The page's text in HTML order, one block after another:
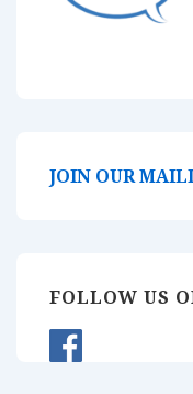
JOIN OUR
FOLLOW US